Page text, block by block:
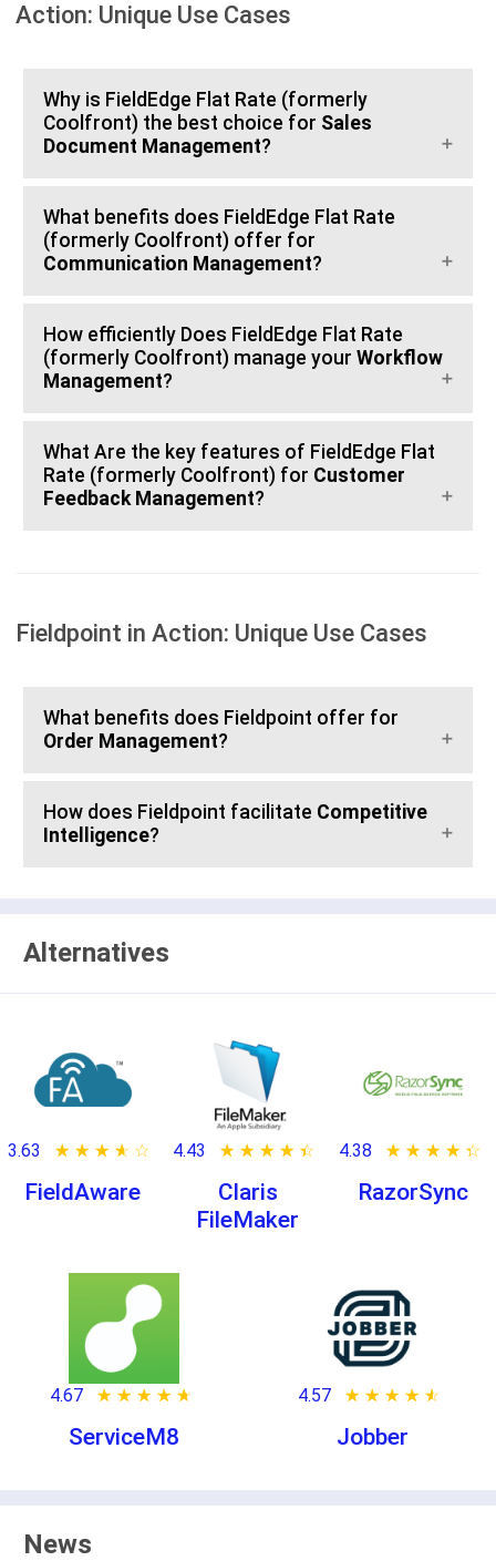
Action: Unique Use Cases
Why is FieldEdge Flat Rate (formerly
Coolfront) the best choice for Sales
Document Management?
What benefits does FieldEdge Flat Rate
(formerly Coolfront) offer for
Communication Management?
How efficiently Does FieldEdge Flat Rate
(formerly Coolfront) manage your Workflow
Management?
What Are the key features of FieldEdge Flat
Rate (formerly Coolfront) for Customer
Feedback Management?
Fieldpoint in Action: Unique Use Cases
What benefits does Fieldpoint offer for
Order Management?
How does Fieldpoint facilitate Competitive
Intelligence?
Alternatives
3.63 ★ ★ ★ ★ ★
☆ ☆ ☆ ☆ ☆
FieldAware
4.43 ★ ★ ★ ★ ★
☆ ☆ ☆ ☆ ☆
Claris
FileMaker
4.38 ★ ★ ★ ★ ★
☆ ☆ ☆ ☆ ☆
RazorSync
4.67 ★ ★ ★ ★ ★
☆ ☆ ☆ ☆ ☆
ServiceM8
4.57 ★ ★ ★ ★ ★
☆ ☆ ☆ ☆ ☆
Jobber
News